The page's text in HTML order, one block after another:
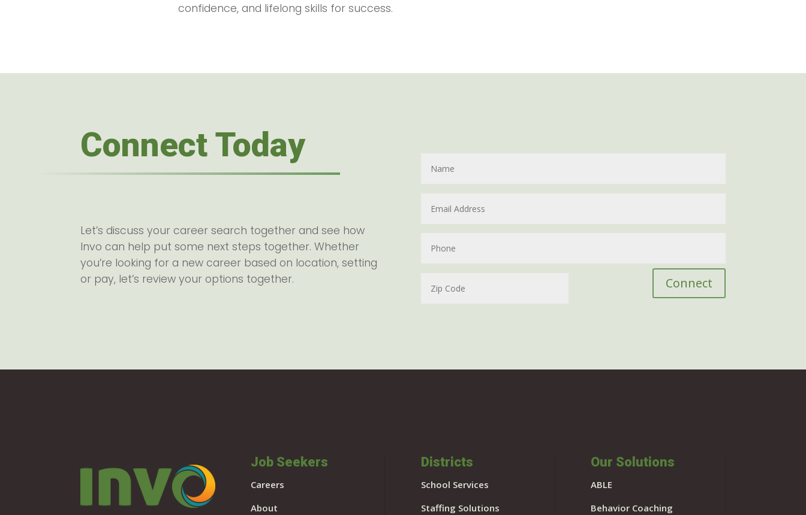
confidence, and lifelong skills for success.
Connect Today
Let’s discuss your career search together and see how
Invo can help put some next steps together. Whether
you’re looking for a new career based on location, setting
or pay, let’s review your options together.
Connect
Job Seekers
Careers
About
Districts
School Services
Staffing Solutions
Our Solutions
ABLE
Behavior Coaching